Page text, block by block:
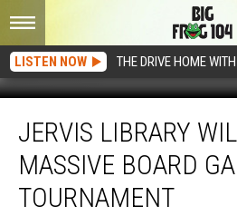
LISTEN NOW THE DRIVE HOME
Library
Host
Massive
Board
JERVIS LIBRARY
MASSIVE BOARD
TOURNAMENT